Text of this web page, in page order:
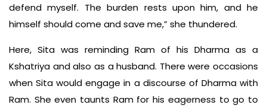
defend myself. The burden rests upon him, and he
himself should come and save me,” she thundered.
Here, Sita was reminding Ram of his Dharma as a
Kshatriya and also as a husband. There were occasions
when Sita would engage in a discourse of Dharma with
Ram. She even taunts Ram for his eagerness to go to